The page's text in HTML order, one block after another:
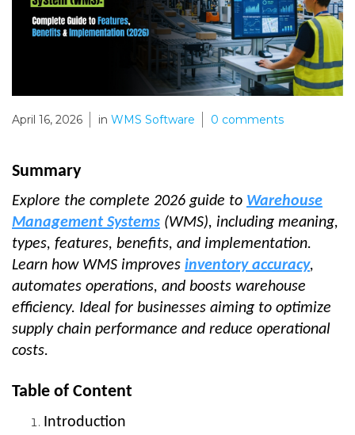
April 16, 2026 in WMS Software 0 comments
Summary
Explore the complete 2026 guide to Warehouse
Management Systems (WMS), including meaning,
types, features, benefits, and implementation.
Learn how WMS improves inventory accuracy,
automates operations, and boosts warehouse
efficiency. Ideal for businesses aiming to optimize
supply chain performance and reduce operational
costs.
Table of Content
Introduction